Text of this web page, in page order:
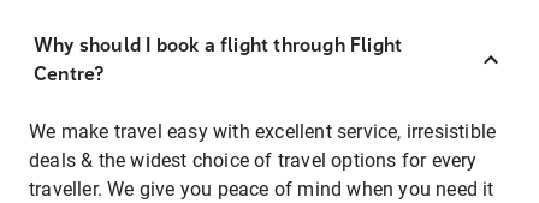
Why should I book a flight through Flight
Centre?
We make travel easy with excellent service, irresistible
deals & the widest choice of travel options for every
traveller. We give you peace of mind when you need it